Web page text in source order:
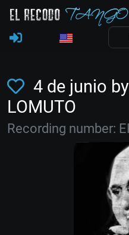
4 de junio
LOMUTO
Recording number: